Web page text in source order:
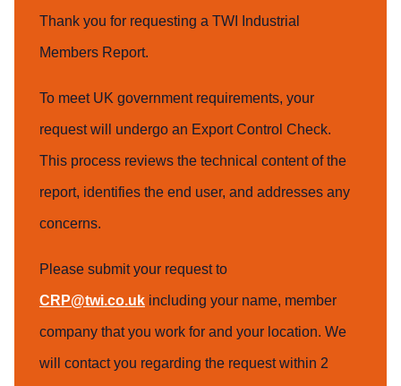
Thank you for requesting a TWI Industrial
Members Report.
To meet UK government requirements, your
request will undergo an Export Control Check.
This process reviews the technical content of the
report, identifies the end user, and addresses any
concerns.
Please submit your request to
CRP@twi.co.uk including your name, member
company that you work for and your location. We
will contact you regarding the request within 2